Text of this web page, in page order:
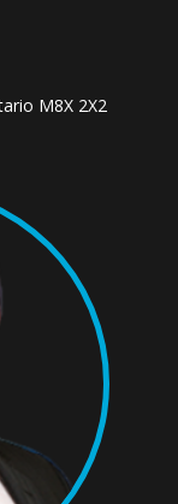
M8X 2X2